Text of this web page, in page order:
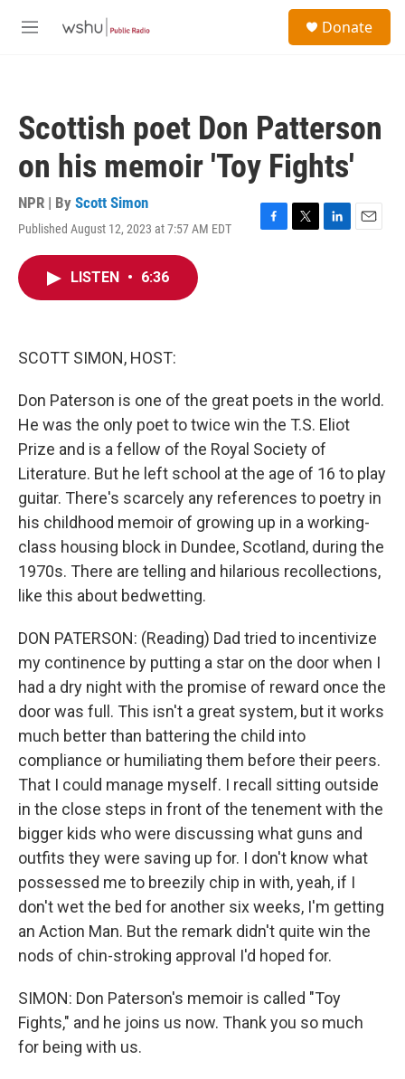
M
Donate
Scottish poet Don Patterson
on his memoir 'Toy Fights'
NPR | By Scott Simon
Published August 12, 2023 at 7:57 AM EDT
F
T
L
E
LISTEN • 6:36
SCOTT SIMON, HOST:
Don Paterson is one of the great poets in the world.
He was the only poet to twice win the T.S. Eliot
Prize and is a fellow of the Royal Society of
Literature. But he left school at the age of 16 to play
guitar. There's scarcely any references to poetry in
his childhood memoir of growing up in a working-
class housing block in Dundee, Scotland, during the
1970s. There are telling and hilarious recollections,
like this about bedwetting.
DON PATERSON: (Reading) Dad tried to incentivize
my continence by putting a star on the door when I
had a dry night with the promise of reward once the
door was full. This isn't a great system, but it works
much better than battering the child into
compliance or humiliating them before their peers.
That I could manage myself. I recall sitting outside
in the close steps in front of the tenement with the
bigger kids who were discussing what guns and
outfits they were saving up for. I don't know what
possessed me to breezily chip in with, yeah, if I
don't wet the bed for another six weeks, I'm getting
an Action Man. But the remark didn't quite win the
nods of chin-stroking approval I'd hoped for.
SIMON: Don Paterson's memoir is called "Toy
Fights," and he joins us now. Thank you so much
for being with us.